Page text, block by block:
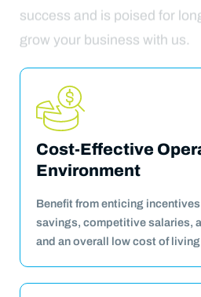
success and is poised for
grow your business with us.
Cost-Effective
Environment
Benefit from enticing
savings, competitive salaries,
and an overall low cost of